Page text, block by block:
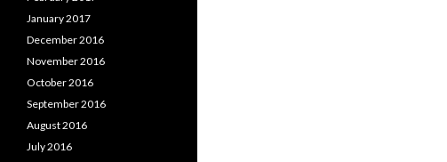
January 2017
December 2016
November 2016
October 2016
September 2016
August 2016
July 2016